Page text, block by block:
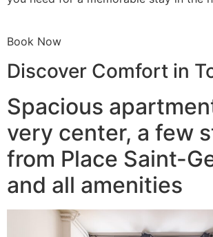
Book Now
Discover Comfort in
Spacious
very center, a few
from Place Saint-
and all amenities